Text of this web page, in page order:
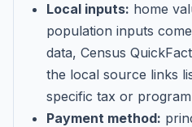
Local inputs: home
population inputs
data, Census
the local source links
specific tax or
Payment method: